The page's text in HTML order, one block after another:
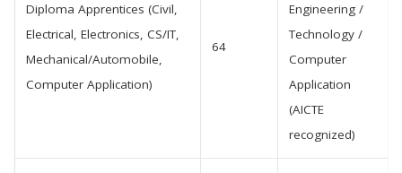
Diploma Apprentices (Civil,
Electrical, Electronics, CS/IT,
Mechanical/Automobile,
Computer Application)
64
Engineering /
Technology /
Computer
Application
(AICTE
recognized)